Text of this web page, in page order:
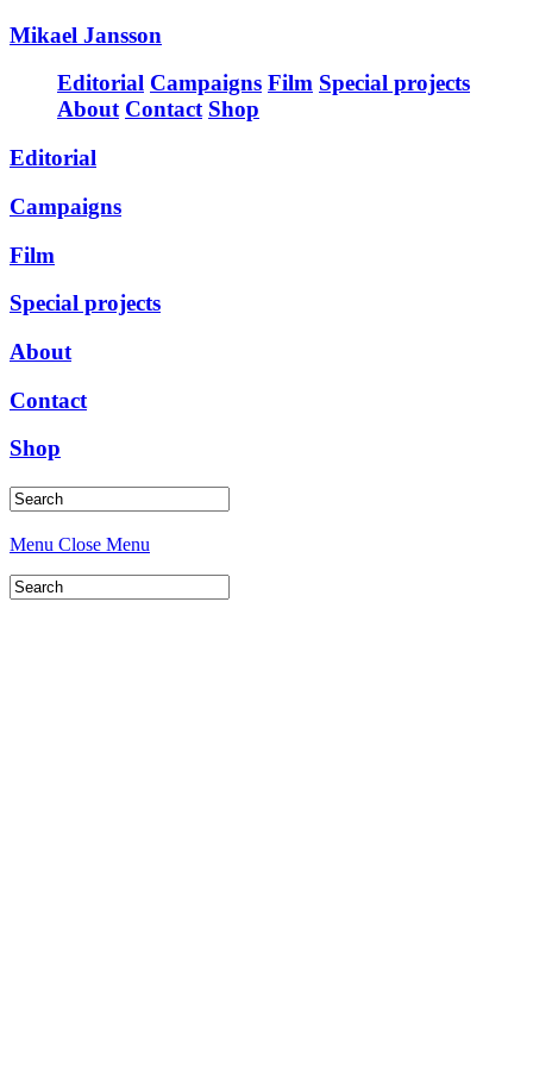
Mikael Jansson
Editorial Campaigns Film Special projects
About Contact Shop
Editorial
Campaigns
Film
Special projects
About
Contact
Shop
Menu Close Menu